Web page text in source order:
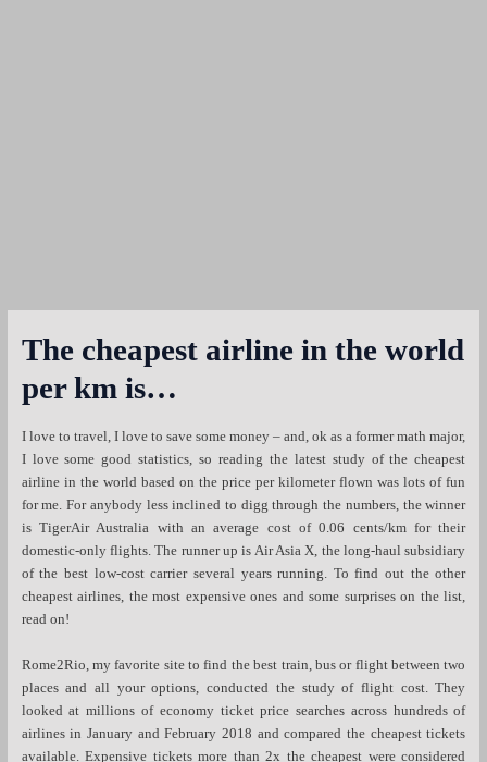
The cheapest airline in the world
per km is…
I love to travel, I love to save some money – and, ok as a former math major,
I love some good statistics, so reading the latest study of the cheapest
airline in the world based on the price per kilometer flown was lots of fun
for me. For anybody less inclined to digg through the numbers, the winner
is TigerAir Australia with an average cost of 0.06 cents/km for their
domestic-only flights. The runner up is Air Asia X, the long-haul subsidiary
of the best low-cost carrier several years running. To find out the other
cheapest airlines, the most expensive ones and some surprises on the list,
read on!
Rome2Rio, my favorite site to find the best train, bus or flight between two
places and all your options, conducted the study of flight cost. They
looked at millions of economy ticket price searches across hundreds of
airlines in January and February 2018 and compared the cheapest tickets
available. Expensive tickets more than 2x the cheapest were considered